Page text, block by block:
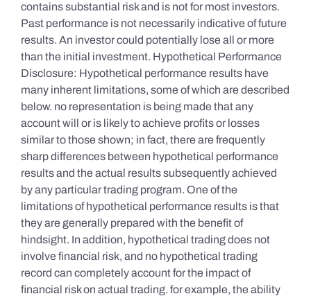
contains substantial risk and is not for most investors.
Past performance is not necessarily indicative of future
results. An investor could potentially lose all or more
than the initial investment. Hypothetical Performance
Disclosure: Hypothetical performance results have
many inherent limitations, some of which are described
below. no representation is being made that any
account will or is likely to achieve profits or losses
similar to those shown; in fact, there are frequently
sharp differences between hypothetical performance
results and the actual results subsequently achieved
by any particular trading program. One of the
limitations of hypothetical performance results is that
they are generally prepared with the benefit of
hindsight. In addition, hypothetical trading does not
involve financial risk, and no hypothetical trading
record can completely account for the impact of
financial risk on actual trading. for example, the ability